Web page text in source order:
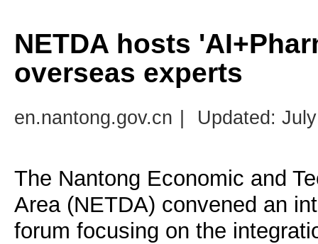
NETDA hosts
overseas experts
en.nantong.gov.cn | Updated:
The Nantong Economic and
Area (NETDA) convened an
forum focusing on the